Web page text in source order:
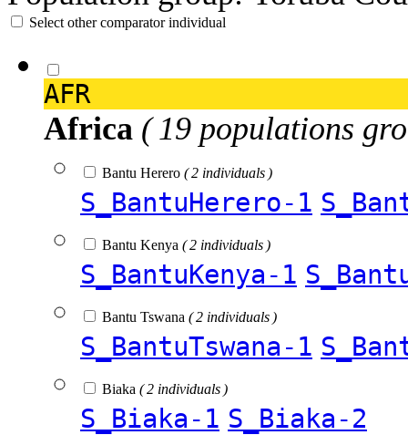
Select other comparator individual
AFR
Africa ( 19 populations
Bantu Herero ( 2 individuals )
S_BantuHerero-1
Bantu Kenya ( 2 individuals )
S_BantuKenya-1
Bantu Tswana ( 2 individuals )
S_BantuTswana-1
Biaka ( 2 individuals )
S_Biaka-1 S_Biaka-2